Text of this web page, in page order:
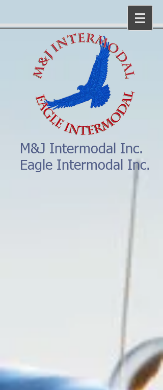
M&J Intermodal Inc.
Eagle Intermodal Inc.